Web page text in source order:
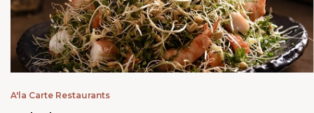
A'la Carte Restaurants